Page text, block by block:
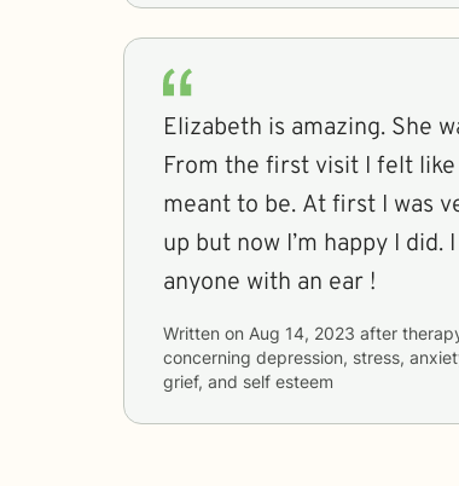
Elizabeth is amazing. She
From the first visit I felt
meant to be. At first I was
up but now I’m happy I
anyone with an ear !
Written on Aug 14, 2023 after
concerning depression, stress,
grief, and self esteem